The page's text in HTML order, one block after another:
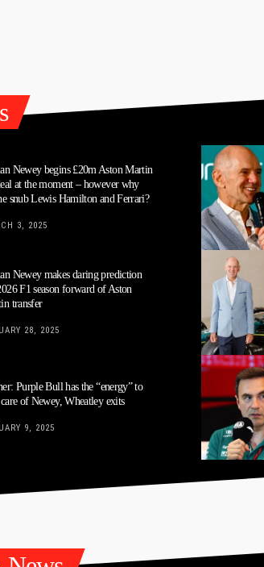
Newey begins £20m Aston Martin
at the moment – however why
snub Lewis Hamilton and Ferrari?
3, 2025
Newey makes daring prediction
F1 season forward of Aston
transfer
28, 2025
Purple Bull has the “energy” to
of Newey, Wheatley exits
9, 2025